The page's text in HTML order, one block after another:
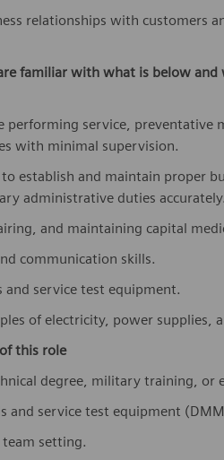
relationships with customers
familiar with what is below and
performing service, preventative
with minimal supervision.
establish and maintain proper
administrative duties accurately.
and maintaining capital
communication skills.
service test equipment.
of electricity, power supplies,
this role
degree, military training, or
and service test equipment
setting.